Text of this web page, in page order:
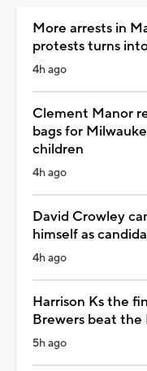
More arrests in
protests turns
4h ago
Clement Manor
bags for
children
4h ago
David Crowley
himself as
4h ago
Harrison Ks the
Brewers beat the
5h ago